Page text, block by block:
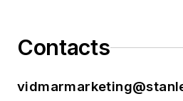
Contacts